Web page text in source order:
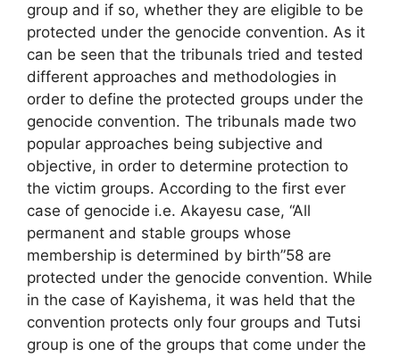
group and if so, whether they are eligible to be
protected under the genocide convention. As it
can be seen that the tribunals tried and tested
different approaches and methodologies in
order to define the protected groups under the
genocide convention. The tribunals made two
popular approaches being subjective and
objective, in order to determine protection to
the victim groups. According to the first ever
case of genocide i.e. Akayesu case, “All
permanent and stable groups whose
membership is determined by birth”58 are
protected under the genocide convention. While
in the case of Kayishema, it was held that the
convention protects only four groups and Tutsi
group is one of the groups that come under the